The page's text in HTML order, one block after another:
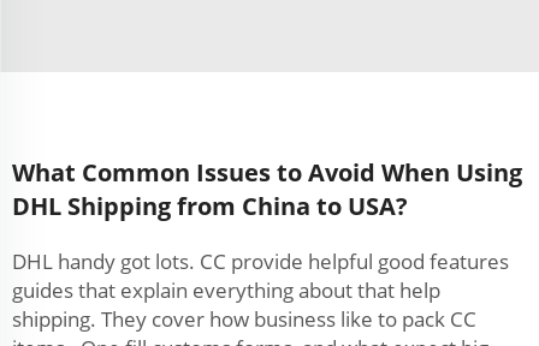
What Common Issues to Avoid When Using
DHL Shipping from China to USA?
DHL handy got lots. CC provide helpful good features
guides that explain everything about that help
shipping. They cover how business like to pack CC